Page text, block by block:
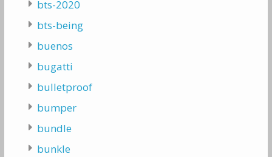
bts-2020
bts-being
buenos
bugatti
bulletproof
bumper
bundle
bunkle